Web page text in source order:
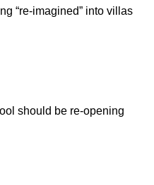
“re-imagined” into villas
should be re-opening